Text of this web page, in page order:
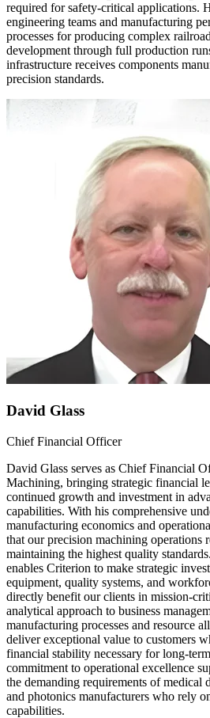
required for safety-critical applications.
engineering teams and manufacturing
processes for producing complex
development through full production
infrastructure receives components
precision standards.
David Glass
Chief Financial Officer
David Glass serves as Chief Financial
Machining, bringing strategic financial
continued growth and investment in
capabilities. With his comprehensive
manufacturing economics and
that our precision machining operations
maintaining the highest quality
enables Criterion to make strategic
equipment, quality systems, and
directly benefit our clients in mission-
analytical approach to business
manufacturing processes and resource
deliver exceptional value to customers
financial stability necessary for long-
commitment to operational excellence
the demanding requirements of medical
and photonics manufacturers who rely
capabilities.